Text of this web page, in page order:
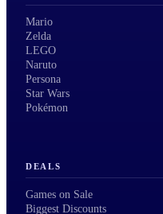
Mario
Zelda
LEGO
Naruto
Persona
Star Wars
Pokémon
DEALS
Games on Sale
Biggest Discounts